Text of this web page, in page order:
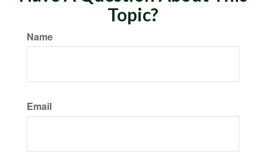
Topic?
Name
Email